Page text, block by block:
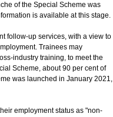
of the Special Scheme was
is available at this stage.
follow-up services, with a view to
Trainees may
industry training, to meet the
Scheme, about 90 per cent of
was launched in January 2021,
employment status as "non-